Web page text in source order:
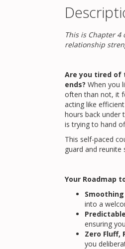
This is Chapter
relationship
Are you tired of
ends? When you
often than not, it
acting like
hours back under
is trying to hand
This self-paced
guard and reunite
Your Roadmap
into a
ensuring
Zero Fluff,
you